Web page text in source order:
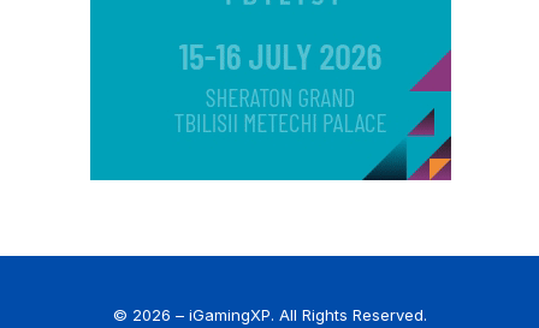
© 2026 – iGamingXP. All Rights Reserved.